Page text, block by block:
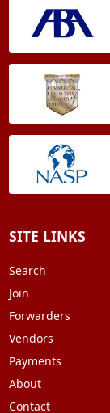
SITE LINKS
Search
Join
Forwarders
Vendors
Payments
About
Contact